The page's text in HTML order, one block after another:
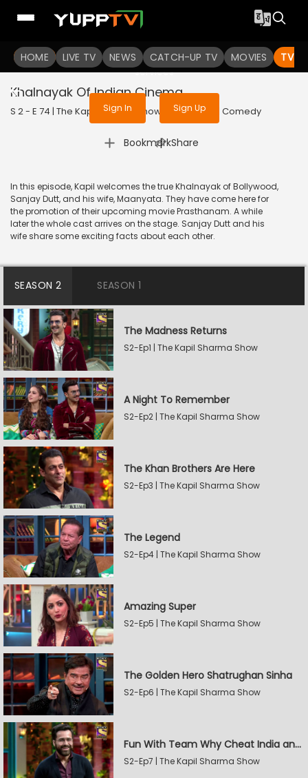
HOME LIVE TV NEWS CATCH-UP TV MOVIES TV
To get access to watch the
Sign in to enjoy uninterrupted
services
Sign In Sign Up
Khalnayak Of Indian Cinema
S 2 - E 74 | The Kapil Sharma Show | 2019 | HINDI | Comedy
Bookmark
| Share
In this episode, Kapil welcomes the true Khalnayak of Bollywood,
Sanjay Dutt, and his wife, Maanyata. They have come here for
the promotion of their upcoming movie Prasthanam. A while
later the whole cast arrives on the stage. Sanjay Dutt and his
wife share some exciting facts about each other.
SEASON 2 SEASON 1
The Madness Returns
S2-Ep1 | The Kapil Sharma Show
A Night To Remember
S2-Ep2 | The Kapil Sharma Show
The Khan Brothers Are Here
S2-Ep3 | The Kapil Sharma Show
The Legend
S2-Ep4 | The Kapil Sharma Show
Amazing Super
S2-Ep5 | The Kapil Sharma Show
The Golden Hero Shatrughan Sinha
S2-Ep6 | The Kapil Sharma Show
Fun With Team Why Cheat India and Sunny Leone
S2-Ep7 | The Kapil Sharma Show